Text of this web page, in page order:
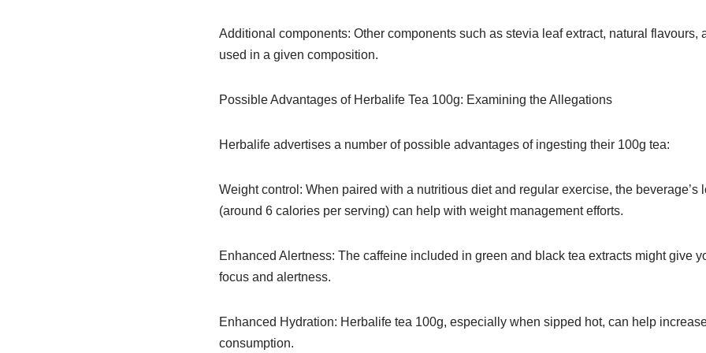
Additional components: Other components such as stevia leaf extract, natural flavours,
used in a given composition.
Possible Advantages of Herbalife Tea 100g: Examining the Allegations
Herbalife advertises a number of possible advantages of ingesting their 100g tea:
Weight control: When paired with a nutritious diet and regular exercise, the beverage’s
(around 6 calories per serving) can help with weight management efforts.
Enhanced Alertness: The caffeine included in green and black tea extracts might give
focus and alertness.
Enhanced Hydration: Herbalife tea 100g, especially when sipped hot, can help
consumption.